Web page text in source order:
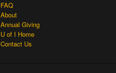
FAQ
About
Annual Giving
U of I Home
Contact Us